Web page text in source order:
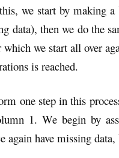
we start by making
data), then we do the
which we start all over
is reached.
one step in this
1. We begin by
again have missing